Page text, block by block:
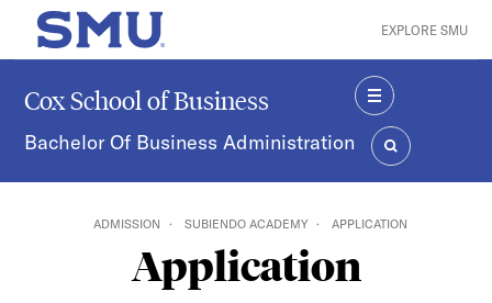
Skip to main content
SMU Home EXPLORE SMU
Cox School of Business
Bachelor Of Business Administration
MENU
SEARCH
ADMISSION SUBIENDO ACADEMY APPLICATION
Application